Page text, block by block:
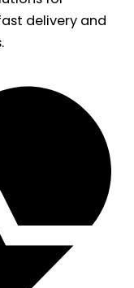
delivery and